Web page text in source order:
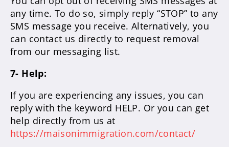
any time. To do so, simply reply “STOP” to any
SMS message you receive. Alternatively, you
can contact us directly to request removal
from our messaging list.
7- Help:
If you are experiencing any issues, you can
reply with the keyword HELP. Or you can get
help directly from us at
https://maisonimmigration.com/contact/